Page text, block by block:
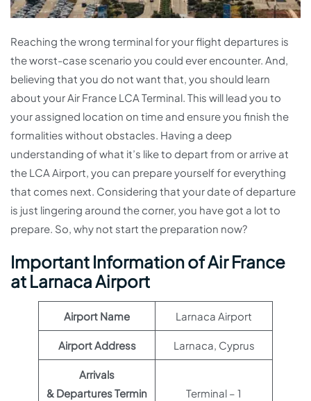
Reaching the wrong terminal for your flight departures is
the worst-case scenario you could ever encounter. And,
believing that you do not want that, you should learn
about your Air France LCA Terminal. This will lead you to
your assigned location on time and ensure you finish the
formalities without obstacles. Having a deep
understanding of what it’s like to depart from or arrive at
the LCA Airport, you can prepare yourself for everything
that comes next. Considering that your date of departure
is just lingering around the corner, you have got a lot to
prepare. So, why not start the preparation now?
Important Information of Air France
at Larnaca Airport
Airport Name Larnaca Airport
Airport Address Larnaca, Cyprus
Arrivals
& Departures Termin
Terminal – 1